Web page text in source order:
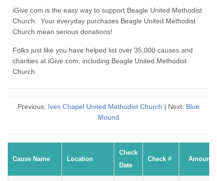
iGive.com is the easy way to support Beagle United Methodist
Church. Your everyday purchases Beagle United Methodist
Church mean serious donations!
Folks just like you have helped list over 35,000 causes and
charities at iGive.com, including Beagle United Methodist
Church.
Previous: Ives Chapel United Methodist Church | Next: Blue
Mound
Cause Name Location
Check
Date
Check # Amount